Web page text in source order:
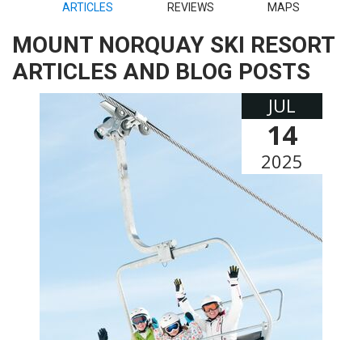
ARTICLES
REVIEWS MAPS
MOUNT NORQUAY SKI RESORT
ARTICLES AND BLOG POSTS
JUL
14
2025